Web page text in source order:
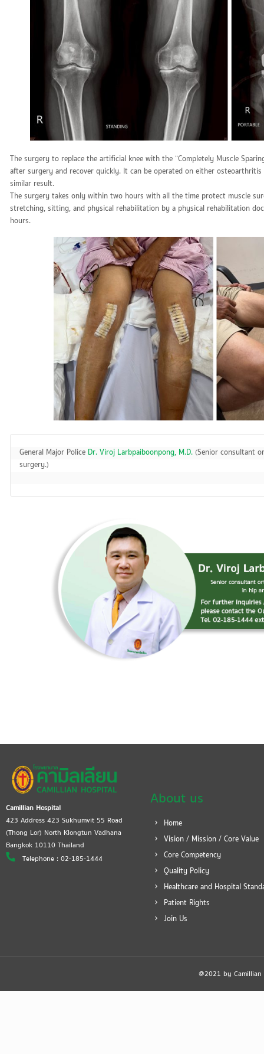
The surgery to replace the artificial knee with the “Completely Muscle
after surgery and recover quickly. It can be operated on either
similar result.
The surgery takes only within two hours with all the time protect muscle
stretching, sitting, and physical rehabilitation by a physical rehabilitation
hours.
General Major Police Dr. Viroj Larbpaiboonpong, M.D. (Senior consultant
surgery.)
Camillian Hospital
423 Address 423 Sukhumvit 55 Road
(Thong Lor) North Klongtun Vadhana
Bangkok 10110 Thailand
Telephone : 02-185-1444
About us
Home
Vision / Mission / Core Value
Core Competency
Quality Policy
Healthcare and Hospital
Patient Rights
Join Us
@2021 by